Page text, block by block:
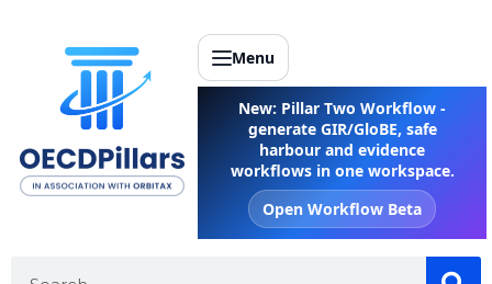
Menu
New: Pillar Two Workflow -
generate GIR/GloBE, safe
harbour and evidence
workflows in one workspace.
Open Workflow Beta